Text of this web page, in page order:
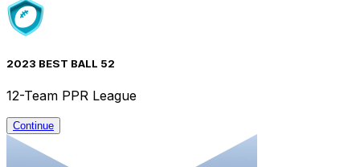
2023 BEST BALL 52
12-Team PPR League
Continue